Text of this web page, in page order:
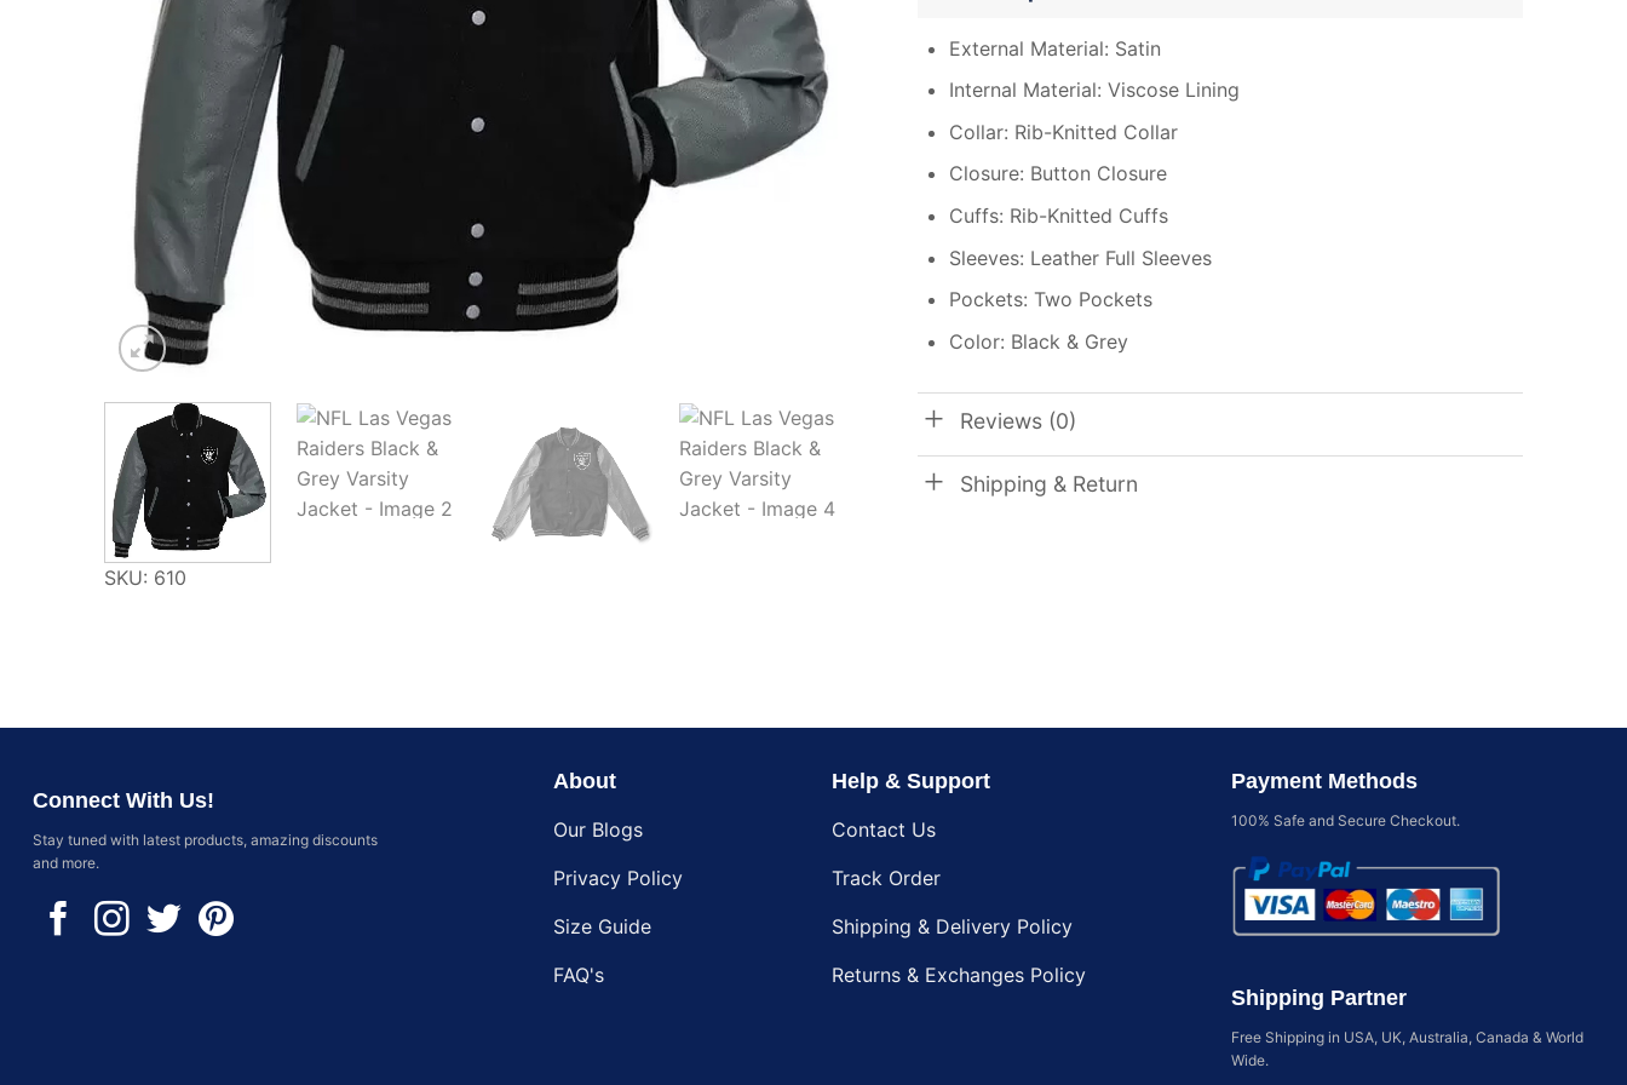
SKU: 610
External Material: Satin
Internal Material: Viscose Lining
Collar: Rib-Knitted Collar
Closure: Button Closure
Cuffs: Rib-Knitted Cuffs
Sleeves: Leather Full Sleeves
Pockets: Two Pockets
Color: Black & Grey
Reviews (0)
Shipping & Return
Connect With Us!
Stay tuned with latest products, amazing discounts
and more.
About
Our Blogs
Privacy Policy
Size Guide
FAQ's
Help & Support
Contact Us
Track Order
Shipping & Delivery Policy
Returns & Exchanges Policy
Payment Methods
100% Safe and Secure Checkout.
Shipping Partner
Free Shipping in USA, UK, Australia, Canada & World
Wide.